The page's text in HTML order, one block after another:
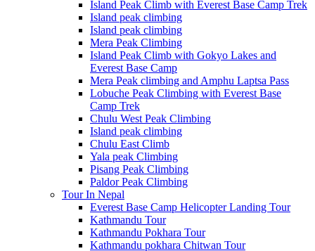
Island Peak Climb with Everest Base Camp Trek
Island peak climbing
Island peak climbing
Mera Peak Climbing
Island Peak Climb with Gokyo Lakes and
Everest Base Camp
Mera Peak climbing and Amphu Laptsa Pass
Lobuche Peak Climbing with Everest Base
Camp Trek
Chulu West Peak Climbing
Island peak climbing
Chulu East Climb
Yala peak Climbing
Pisang Peak Climbing
Paldor Peak Climbing
Tour In Nepal
Everest Base Camp Helicopter Landing Tour
Kathmandu Tour
Kathmandu Pokhara Tour
Kathmandu pokhara Chitwan Tour